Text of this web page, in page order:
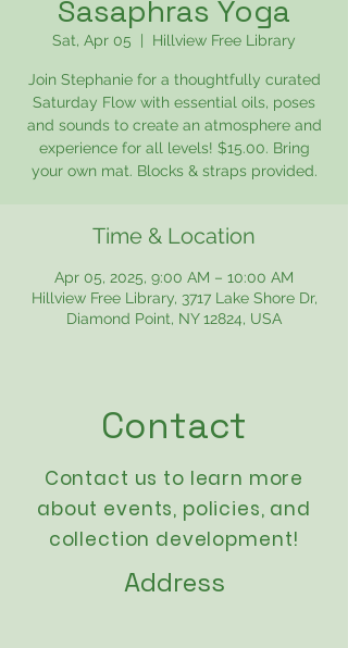
Sasaphras Yoga
Sat, Apr 05 Hillview Free Library
Join Stephanie for a thoughtfully curated
Saturday Flow with essential oils, poses
and sounds to create an atmosphere and
experience for all levels! $15.00. Bring
your own mat. Blocks & straps provided.
Time & Location
Apr 05, 2025, 9:00 AM – 10:00 AM
Hillview Free Library, 3717 Lake Shore Dr,
Diamond Point, NY 12824, USA
Contact
Contact us to learn more
about events, policies, and
collection development!
Address